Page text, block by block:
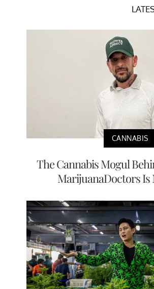
CANNABIS
The Cannabis Mogul
MarijuanaDoctors Is